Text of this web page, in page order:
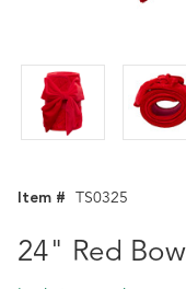
Item # TS0325
24" Red